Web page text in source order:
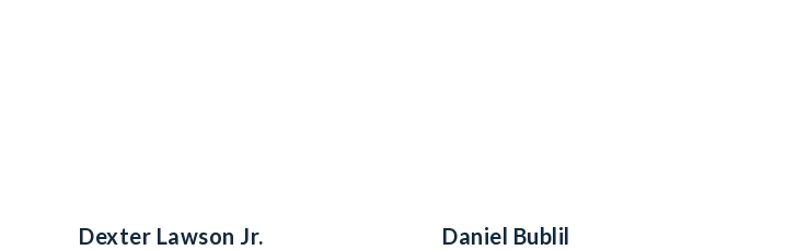
Dexter Lawson Jr. Daniel Bublil